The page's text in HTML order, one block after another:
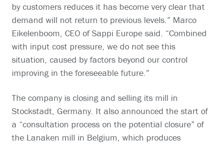
by customers reduces it has become very clear that
demand will not return to previous levels.” Marco
Eikelenboom, CEO of Sappi Europe said. “Combined
with input cost pressure, we do not see this
situation, caused by factors beyond our control
improving in the foreseeable future.”
The company is closing and selling its mill in
Stockstadt, Germany. It also announced the start of
a “consultation process on the potential closure” of
the Lanaken mill in Belgium, which produces